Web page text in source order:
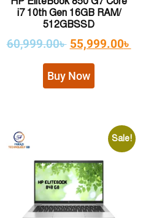
i7 10th Gen 16GB RAM/
512GBSSD
60,999.00৳ 55,999.00৳
Buy Now
Sale!